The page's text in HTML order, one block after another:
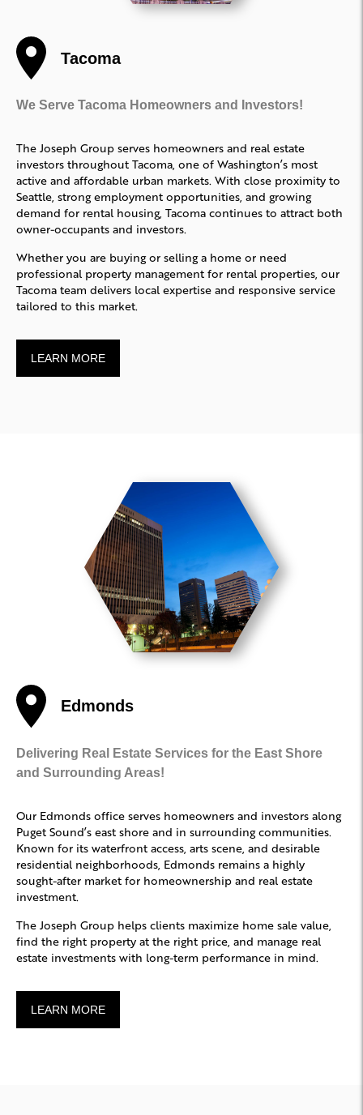
Tacoma
We Serve Tacoma Homeowners and Investors!
The Joseph Group serves homeowners and real estate
investors throughout Tacoma, one of Washington’s most
active and affordable urban markets. With close proximity to
Seattle, strong employment opportunities, and growing
demand for rental housing, Tacoma continues to attract both
owner-occupants and investors.
Whether you are buying or selling a home or need
professional property management for rental properties, our
Tacoma team delivers local expertise and responsive service
tailored to this market.
LEARN MORE
Edmonds
Delivering Real Estate Services for the East Shore
and Surrounding Areas!
Our Edmonds office serves homeowners and investors along
Puget Sound’s east shore and in surrounding communities.
Known for its waterfront access, arts scene, and desirable
residential neighborhoods, Edmonds remains a highly
sought-after market for homeownership and real estate
investment.
The Joseph Group helps clients maximize home sale value,
find the right property at the right price, and manage real
estate investments with long-term performance in mind.
LEARN MORE